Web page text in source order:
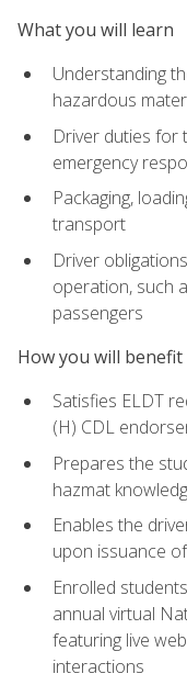
What you will learn
Understanding
hazardous
Driver duties for
emergency
Packaging,
transport
Driver
operation, such
passengers
How you will benefit
Satisfies ELDT
(H) CDL
Prepares the
hazmat
Enables the
upon issuance
Enrolled
annual virtual
featuring live
interactions